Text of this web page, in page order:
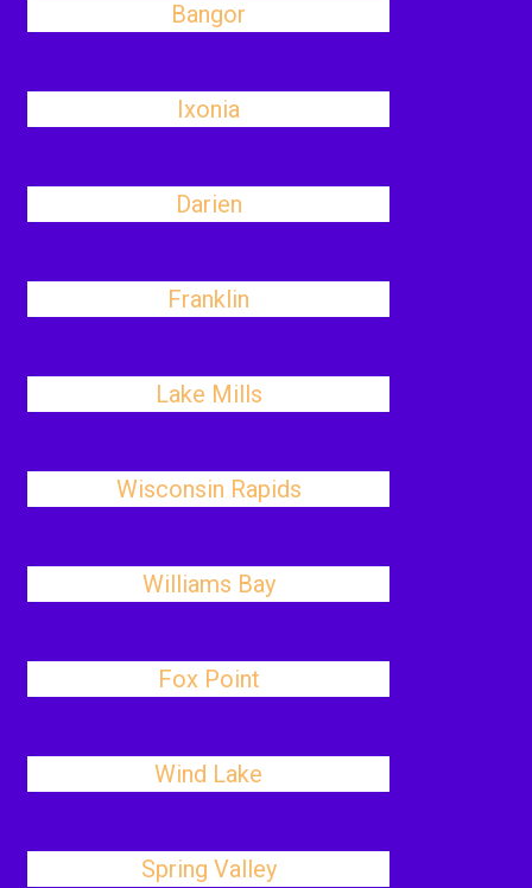
Bangor
Ixonia
Darien
Franklin
Lake Mills
Wisconsin Rapids
Williams Bay
Fox Point
Wind Lake
Spring Valley